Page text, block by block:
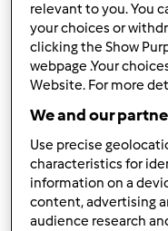
e
por
por
relevant to you. You
your choices or
clicking the Show
webpage .Your
Website. For more
We and our
Use precise
characteristics for
information on a
content, advertising
audience research